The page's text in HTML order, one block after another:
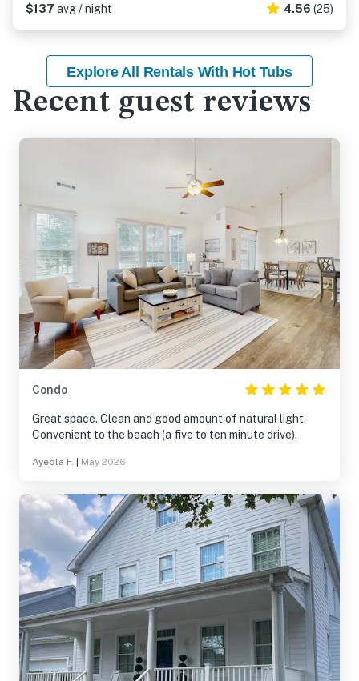
$137 avg / night 4.56 (25)
Explore All Rentals With Hot Tubs
Recent guest reviews
Condo
Great space. Clean and good amount of natural light.
Convenient to the beach (a five to ten minute drive).
Ayeola F. May 2026